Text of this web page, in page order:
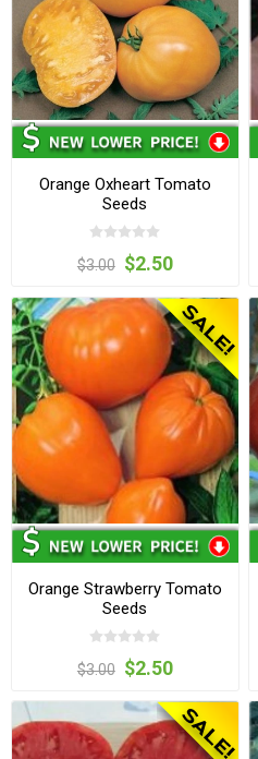
Orange Oxheart Tomato
Seeds
$3.00 $2.50
Orange Strawberry Tomato
Seeds
$3.00 $2.50